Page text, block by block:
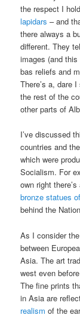
the respect I
lapidars – and
there always a
different. They
images (and
bas reliefs and
There’s a, dare
the rest of the
other parts of
I’ve discussed
countries and
which were
Socialism. For
own right
bronze statues
behind the
As I consider
between
Asia. The art
west even
The fine prints
in Asia are
realism of the